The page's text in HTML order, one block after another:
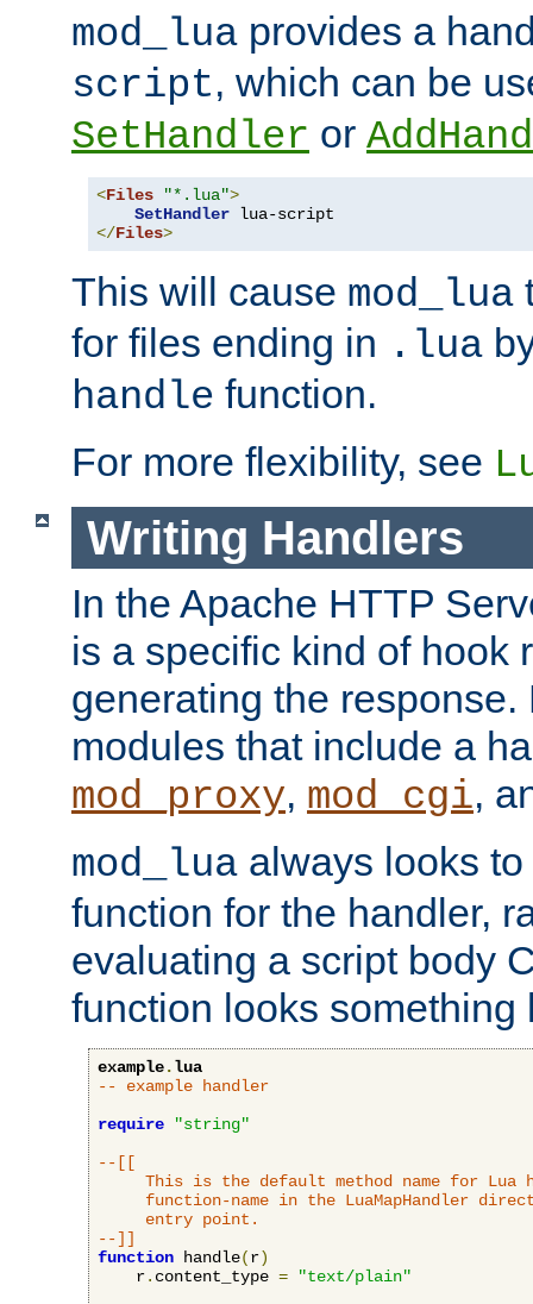
mod_lua provides a
script, which can be
SetHandler or
<Files "*.lua">
SetHandler
</Files>
This will cause mod_lua
for files ending in .lua
handle function.
For more flexibility, see
Writing Handlers
In the Apache HTTP
is a specific kind of hook
generating the response.
modules that include a
mod_proxy, mod_cgi,
mod_lua always looks
function for the handler,
evaluating a script body
function looks something
example.lua
-- example handler
require
"string"
--[[
This is the default method name for Lua
function-name in the LuaMapHandler
     entry point.
--]]
function handle(r)
    r
. content_type =
"text/plain"